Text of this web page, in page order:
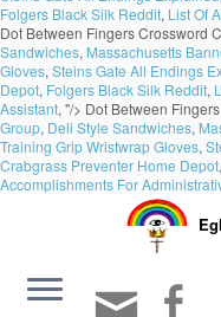
Folgers Black Silk Reddit, List Of
Dot Between Fingers Crossword
Sandwiches, Massachusetts
Gloves, Steins Gate All Endings
Depot, Folgers Black Silk Reddit,
Assistant, "/> Dot Between
Group, Deli Style Sandwiches,
Training Grip Wristwrap Gloves,
Crabgrass Preventer Home Depot,
Accomplishments For